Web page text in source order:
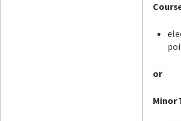
or
Minor